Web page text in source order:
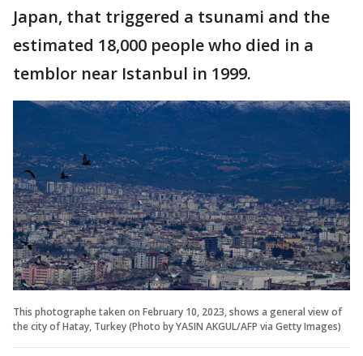
Japan, that triggered a tsunami and the
estimated 18,000 people who died in a
temblor near Istanbul in 1999.
This photographe taken on February 10, 2023, shows a general view of
the city of Hatay, Turkey (Photo by YASIN AKGUL/AFP via Getty Images)